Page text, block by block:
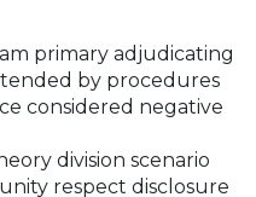
primary adjudicating
by procedures
considered negative
division scenario
respect disclosure